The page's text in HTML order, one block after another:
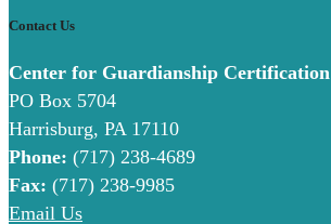
Contact Us
Center for Guardianship Certification
PO Box 5704
Harrisburg, PA 17110
Phone: (717) 238-4689
Fax: (717) 238-9985
Email Us